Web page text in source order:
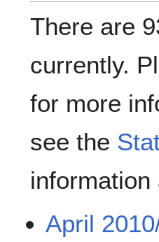
There are
currently.
for more
see the
April